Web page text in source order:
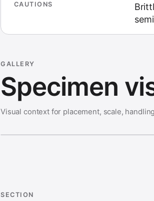
CAUTIONS
GALLERY
Specimen
Visual context for placement, scale,
SECTION